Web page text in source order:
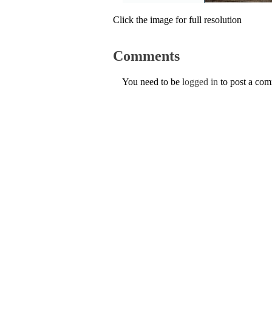
Click the image for full resolution
Comments
You need to be logged in to post a